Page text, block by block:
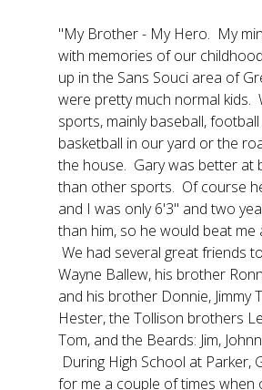
"My Brother - My Hero. My
with memories of our
up in the Sans Souci area of
were pretty much normal kids.
sports, mainly baseball,
basketball in our yard or the
the house. Gary was better at
than other sports. Of course
and I was only 6'3" and two
than him, so he would beat me
We had several great friends
Wayne Ballew, his brother
and his brother Donnie, Jimmy
Hester, the Tollison brothers
Tom, and the Beards: Jim,
During High School at Parker,
for me a couple of times when